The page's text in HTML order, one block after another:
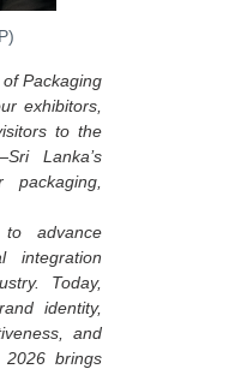
Packaging
exhibitors,
to the
Lanka’s
advance
integration
Today,
identity,
and
2026 brings